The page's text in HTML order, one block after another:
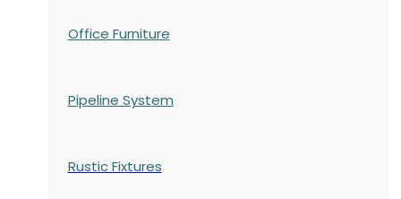
Office Furniture
Pipeline System
Rustic Fixtures